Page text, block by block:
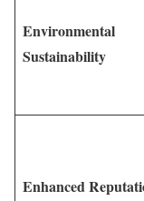
Environmental
Sustainability
Enhanced